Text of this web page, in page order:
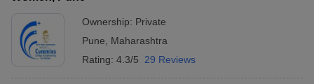
Ownership: Private
Pune
Maharashtra
Rating: 4.3/5 29 Reviews